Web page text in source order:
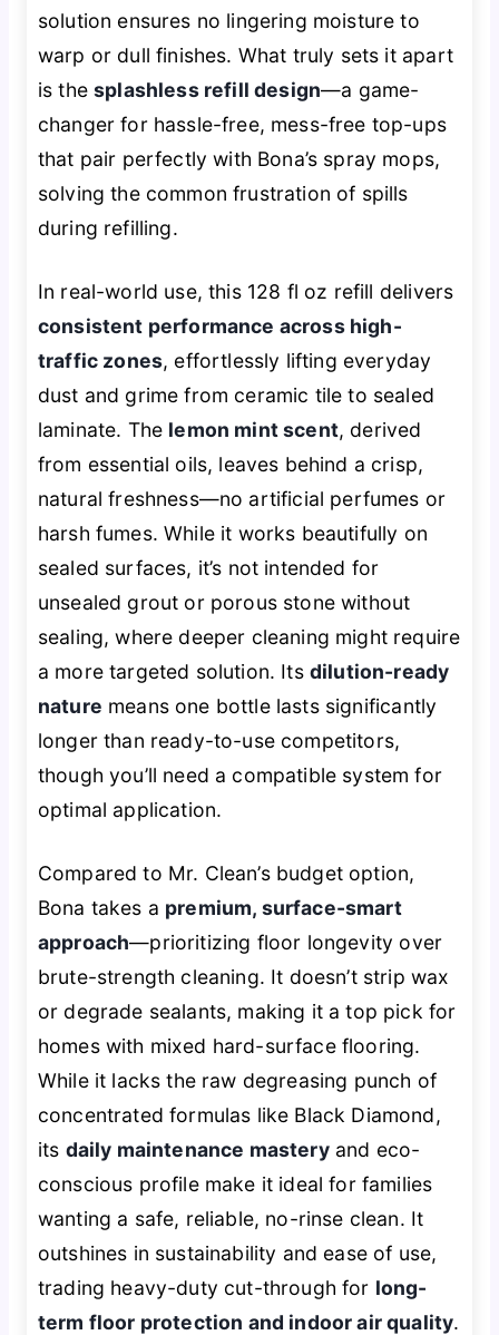
solution ensures no lingering moisture to
warp or dull finishes. What truly sets it apart
is thesplashless refill design—a game-
changer for hassle-free, mess-free top-ups
that pair perfectly with Bona’s spray mops,
solving the common frustration of spills
during refilling.
In real-world use, this 128 fl oz refill delivers
consistent performance across high-
traffic zones, effortlessly lifting everyday
dust and grime from ceramic tile to sealed
laminate. The lemon mint scent, derived
from essential oils, leaves behind a crisp,
natural freshness—no artificial perfumes or
harsh fumes. While it works beautifully on
sealed surfaces, it’s not intended for
unsealed grout or porous stone without
sealing, where deeper cleaning might require
a more targeted solution. Its dilution-ready
nature means one bottle lasts significantly
longer than ready-to-use competitors,
though you’ll need a compatible system for
optimal application.
Compared to Mr. Clean’s budget option,
Bona takes a premium, surface-smart
approach—prioritizing floor longevity over
brute-strength cleaning. It doesn’t strip wax
or degrade sealants, making it a top pick for
homes with mixed hard-surface flooring.
While it lacks the raw degreasing punch of
concentrated formulas like Black Diamond,
its daily maintenance masteryand eco-
conscious profile make it ideal for families
wanting a safe, reliable, no-rinse clean. It
outshines in sustainability and ease of use,
trading heavy-duty cut-through for long-
term floor protection and indoor air quality.